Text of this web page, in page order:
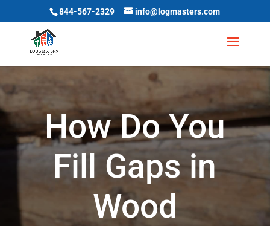
844-567-2329 info@logmasters.com
How Do You
Fill Gaps in
Wood